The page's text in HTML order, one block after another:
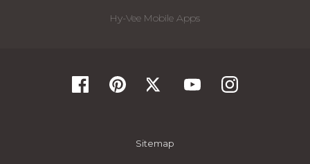
Hy-Vee Mobile Apps
Sitemap